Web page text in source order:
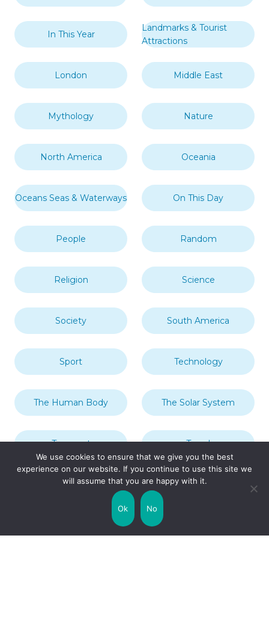
In This Year
Landmarks & Tourist
Attractions
London Middle East
Mythology Nature
North America Oceania
Oceans Seas & Waterways On This Day
People Random
Religion Science
Society South America
Sport Technology
The Human Body The Solar System
Transport Travel
Uncategorized United Kingdom
We use cookies to ensure that we give you the best
experience on our website. If you continue to use this site we
will assume that you are happy with it.
Ok No